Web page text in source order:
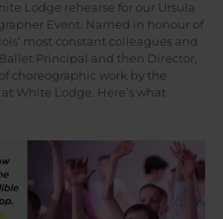
Lodge rehearse for our Ursula
Event. Named in honour of
most constant colleagues and
Principal and then Director,
choreographic work by the
White Lodge. Here’s what